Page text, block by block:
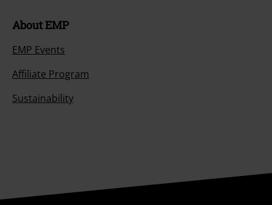
About EMP
EMP Events
Affiliate Program
Sustainability